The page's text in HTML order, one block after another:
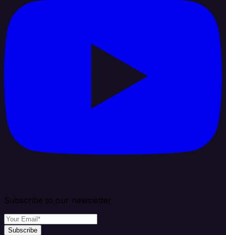
Subscribe to our newsletter
Subscribe